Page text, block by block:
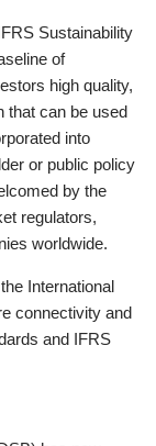
Sustainability
of
high quality,
that can be used
into
or public policy
by the
regulators,
worldwide.
International
connectivity and
and IFRS